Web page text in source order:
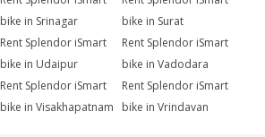
bike in Srinagar
bike in Surat
Rent Splendor iSmart
bike in Udaipur
Rent Splendor iSmart
bike in Vadodara
Rent Splendor iSmart
bike in Visakhapatnam
Rent Splendor iSmart
bike in Vrindavan